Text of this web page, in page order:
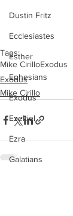
Dustin Fritz
Ecclesiastes
Esther
Ephesians
Exodus
Ezekiel
Ezra
Galatians
Tags:
Mike CirilloExodus
Exodus
Mike Cirillo